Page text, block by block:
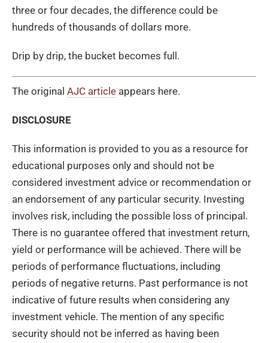
three or four decades, the difference could be
hundreds of thousands of dollars more.
Drip by drip, the bucket becomes full.
The original AJC article appears here.
DISCLOSURE
This information is provided to you as a resource for
educational purposes only and should not be
considered investment advice or recommendation or
an endorsement of any particular security. Investing
involves risk, including the possible loss of principal.
There is no guarantee offered that investment return,
yield or performance will be achieved. There will be
periods of performance fluctuations, including
periods of negative returns. Past performance is not
indicative of future results when considering any
investment vehicle. The mention of any specific
security should not be inferred as having been